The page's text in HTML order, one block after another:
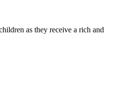
as they receive a rich and